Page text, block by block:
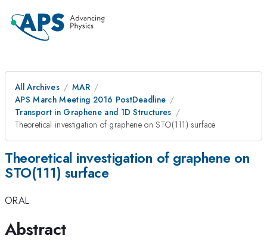
All Archives
MAR
APS March Meeting 2016 PostDeadline
Transport in Graphene and 1D Structures
Theoretical investigation of graphene on STO(111) surface
Theoretical investigation of graphene on
STO(111) surface
ORAL
Abstract